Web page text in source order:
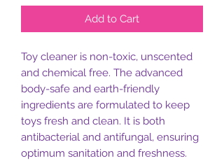
Add to Cart
Toy cleaner is non-toxic, unscented
and chemical free. The advanced
body-safe and earth-friendly
ingredients are formulated to keep
toys fresh and clean. It is both
antibacterial and antifungal, ensuring
optimum sanitation and freshness.